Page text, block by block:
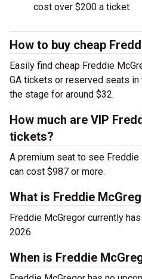
cost over $200 a ticket
How to buy cheap
Easily find cheap Freddie
GA tickets or reserved seats
the stage for around $32.
How much are VIP
tickets?
A premium seat to see
can cost $987 or more.
What is Freddie
Freddie McGregor currently
2026.
When is Freddie